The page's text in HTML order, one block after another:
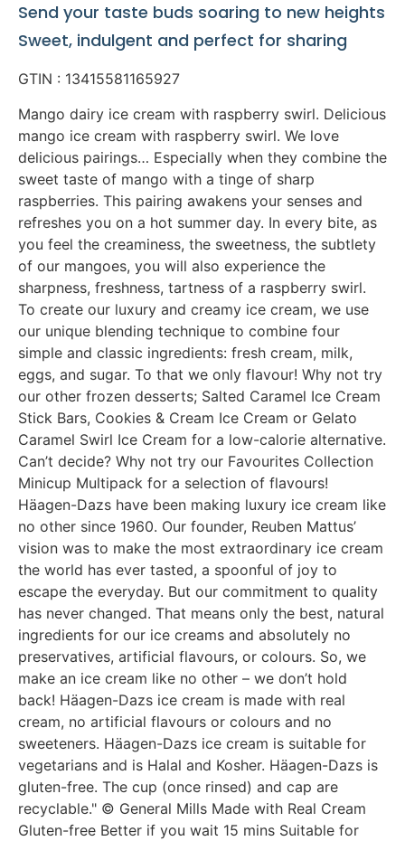
Send your taste buds soaring to new heights
Sweet, indulgent and perfect for sharing
GTIN : 13415581165927
Mango dairy ice cream with raspberry swirl. Delicious
mango ice cream with raspberry swirl. We love
delicious pairings… Especially when they combine the
sweet taste of mango with a tinge of sharp
raspberries. This pairing awakens your senses and
refreshes you on a hot summer day. In every bite, as
you feel the creaminess, the sweetness, the subtlety
of our mangoes, you will also experience the
sharpness, freshness, tartness of a raspberry swirl.
To create our luxury and creamy ice cream, we use
our unique blending technique to combine four
simple and classic ingredients: fresh cream, milk,
eggs, and sugar. To that we only flavour! Why not try
our other frozen desserts; Salted Caramel Ice Cream
Stick Bars, Cookies & Cream Ice Cream or Gelato
Caramel Swirl Ice Cream for a low-calorie alternative.
Can’t decide? Why not try our Favourites Collection
Minicup Multipack for a selection of flavours!
Häagen-Dazs have been making luxury ice cream like
no other since 1960. Our founder, Reuben Mattus’
vision was to make the most extraordinary ice cream
the world has ever tasted, a spoonful of joy to
escape the everyday. But our commitment to quality
has never changed. That means only the best, natural
ingredients for our ice creams and absolutely no
preservatives, artificial flavours, or colours. So, we
make an ice cream like no other – we don’t hold
back! Häagen-Dazs ice cream is made with real
cream, no artificial flavours or colours and no
sweeteners. Häagen-Dazs ice cream is suitable for
vegetarians and is Halal and Kosher. Häagen-Dazs is
gluten-free. The cup (once rinsed) and cap are
recyclable." © General Mills Made with Real Cream
Gluten-free Better if you wait 15 mins Suitable for